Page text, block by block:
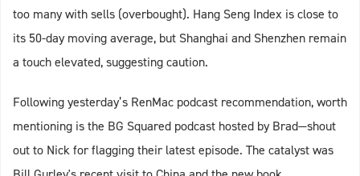
too many with sells (overbought). Hang Seng Index is close to
its 50-day moving average, but Shanghai and Shenzhen remain
a touch elevated, suggesting caution.
Following yesterday’s RenMac podcast recommendation, worth
mentioning is the BG Squared podcast hosted by Brad—shout
out to Nick for flagging their latest episode. The catalyst was